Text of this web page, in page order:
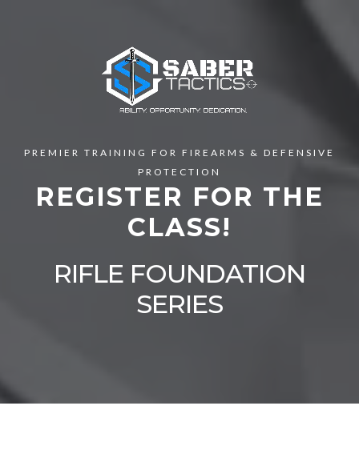
PREMIER TRAINING FOR FIREARMS & DEFENSIVE
PROTECTION
REGISTER FOR THE
CLASS!
RIFLE FOUNDATION
SERIES